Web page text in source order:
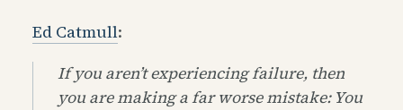
Ed Catmull:
If you aren’t experiencing failure, then
you are making a far worse mistake: You